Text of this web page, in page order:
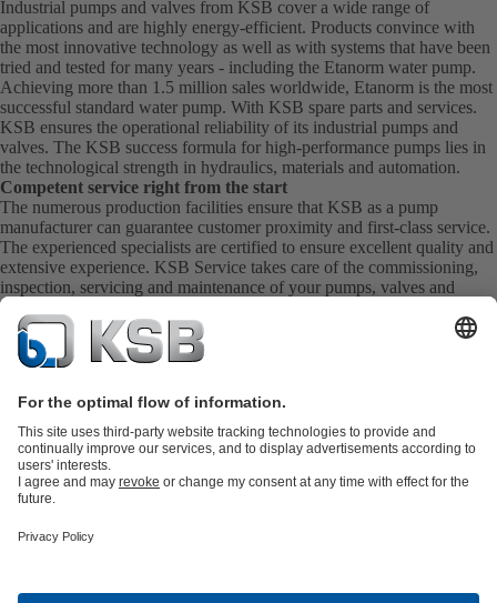
Industrial pumps and valves from KSB cover a wide range of
applications and are highly energy-efficient. Products convince with
the most innovative technology as well as with systems that have been
tried and tested for many years - including the Etanorm water pump.
Achieving more than 1.5 million sales worldwide, Etanorm is the most
successful standard water pump. With KSB spare parts and services.
KSB ensures the operational reliability of its industrial pumps and
valves. The KSB success formula for high-performance pumps lies in
the technological strength in hydraulics, materials and automation.
Competent service right from the start
The numerous production facilities ensure that KSB as a pump
manufacturer can guarantee customer proximity and first-class service.
The experienced specialists are certified to ensure excellent quality and
extensive experience. KSB Service takes care of the commissioning,
inspection, servicing and maintenance of your pumps, valves and
complete systems directly on site. KSB also provide you with spare
parts quickly. This means you get the best service directly from your
pump manufacturer.
partsKSB SupremeServ: Premium service for pumps and